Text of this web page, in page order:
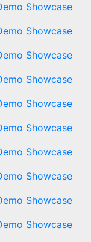
Showcase
Showcase
Showcase
Showcase
Showcase
Showcase
Showcase
Showcase
Showcase
Showcase